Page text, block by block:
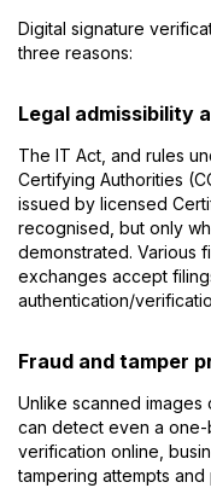
Digital signature
three reasons:
Legal admissibility
The IT Act, and rules
Certifying Authorities
issued by licensed
recognised, but only
demonstrated. Various
exchanges accept
authentication/
Fraud and tamper
Unlike scanned
can detect even a one-
verification online,
tampering attempts